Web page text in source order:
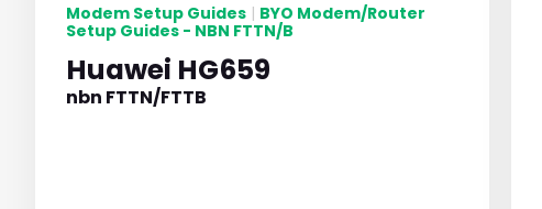
Modem Setup Guides | BYO Modem/Router
Setup Guides - NBN FTTN/B
Huawei HG659
nbn FTTN/FTTB